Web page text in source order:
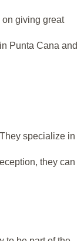
giving great
Punta Cana and
specialize in
they can